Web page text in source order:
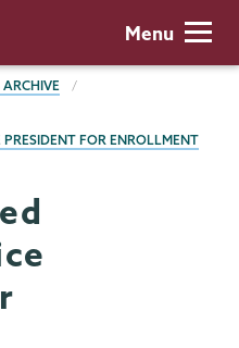
Menu
FOR ENROLLMENT